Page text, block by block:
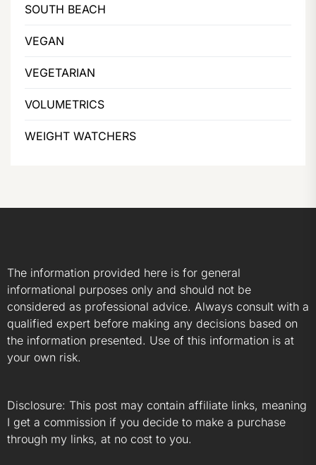
SOUTH BEACH
VEGAN
VEGETARIAN
VOLUMETRICS
WEIGHT WATCHERS
The information provided here is for general
informational purposes only and should not be
considered as professional advice. Always consult with a
qualified expert before making any decisions based on
the information presented. Use of this information is at
your own risk.
Disclosure: This post may contain affiliate links, meaning
I get a commission if you decide to make a purchase
through my links, at no cost to you.